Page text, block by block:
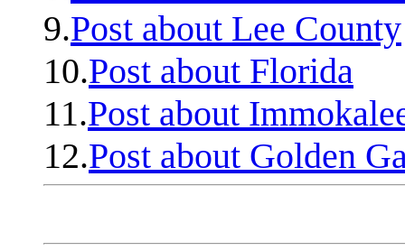
9.Post about Lee County
10.Post about Florida
11.Post about
12.Post about Golden